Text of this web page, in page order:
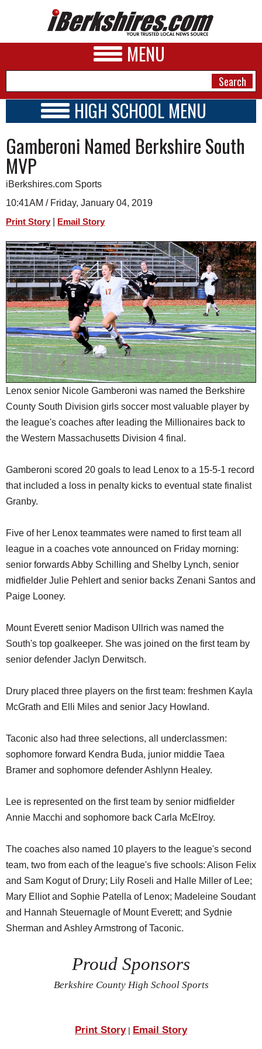
MENU
A&E
BUSINESS
SPORTS
PHOTOS
HEALTH
SCHOOLS
DINING
REAL ESTATE
JOBS
SPECIAL SECTIONS
HIGH SCHOOL MENU
SCHOOLS
SCHEDULE
2018 - 2019
Gamberoni Named Berkshire South
MVP
iBerkshires.com Sports
10:41AM / Friday, January 04, 2019
Print Story Email Story
Lenox senior Nicole Gamberoni was named the Berkshire
County South Division girls soccer most valuable player by
the league's coaches after leading the Millionaires back to
the Western Massachusetts Division 4 final.
Gamberoni scored 20 goals to lead Lenox to a 15-5-1 record
that included a loss in penalty kicks to eventual state finalist
Granby.
Five of her Lenox teammates were named to first team all
league in a coaches vote announced on Friday morning:
senior forwards Abby Schilling and Shelby Lynch, senior
midfielder Julie Pehlert and senior backs Zenani Santos and
Paige Looney.
Mount Everett senior Madison Ullrich was named the
South's top goalkeeper. She was joined on the first team by
senior defender Jaclyn Derwitsch.
Drury placed three players on the first team: freshmen Kayla
McGrath and Elli Miles and senior Jacy Howland.
Taconic also had three selections, all underclassmen:
sophomore forward Kendra Buda, junior middie Taea
Bramer and sophomore defender Ashlynn Healey.
Lee is represented on the first team by senior midfielder
Annie Macchi and sophomore back Carla McElroy.
The coaches also named 10 players to the league's second
team, two from each of the league's five schools: Alison Felix
and Sam Kogut of Drury; Lily Roseli and Halle Miller of Lee;
Mary Elliot and Sophie Patella of Lenox; Madeleine Soudant
and Hannah Steuernagle of Mount Everett; and Sydnie
Sherman and Ashley Armstrong of Taconic.
Proud Sponsors
Berkshire County High School Sports
Print Story| Email Story